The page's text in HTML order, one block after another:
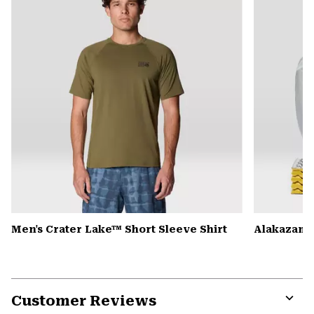
Men's Crater Lake™ Short Sleeve Shirt
Customer Reviews